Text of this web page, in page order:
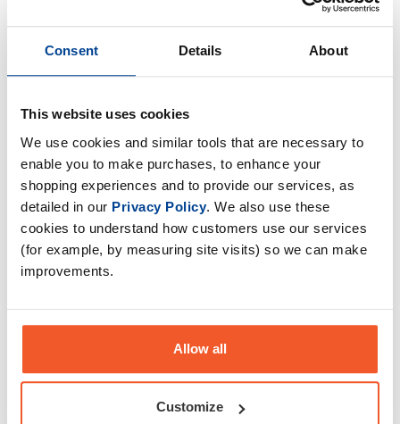
Consent Details About
This website uses cookies
We use cookies and similar tools that are necessary to
enable you to make purchases, to enhance your
shopping experiences and to provide our services, as
detailed in our Privacy Policy. We also use these
cookies to understand how customers use our services
(for example, by measuring site visits) so we can make
improvements.
Allow all
Customize
Beast Pharm Tacky - All
Purpose - 120g
In Stock
Beast Pharm Tacky - All
In Stock